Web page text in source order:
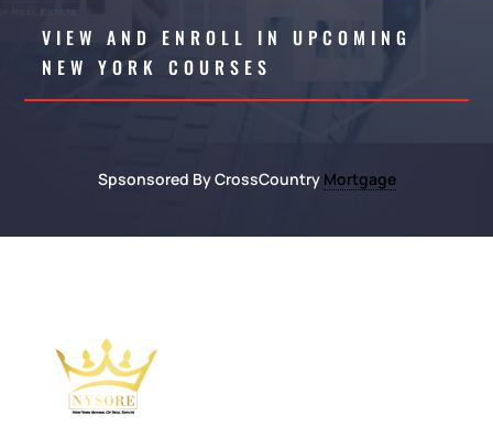
VIEW AND ENROLL IN UPCOMING
NEW YORK COURSES
Spsonsored By CrossCountry Mortgage